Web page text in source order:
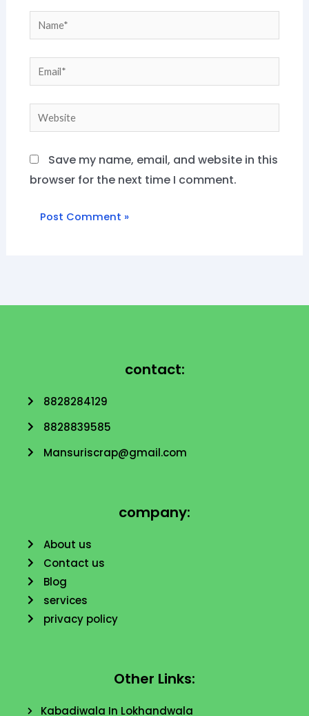
Name*
Email*
Website
Save my name, email, and website in this
browser for the next time I comment.
contact:
8828284129
8828839585
Mansuriscrap@gmail.com
company:
About us
Contact us
Blog
services
privacy policy
Other Links:
Kabadiwala In Lokhandwala